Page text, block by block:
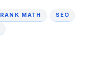
RANK MATH
SEO